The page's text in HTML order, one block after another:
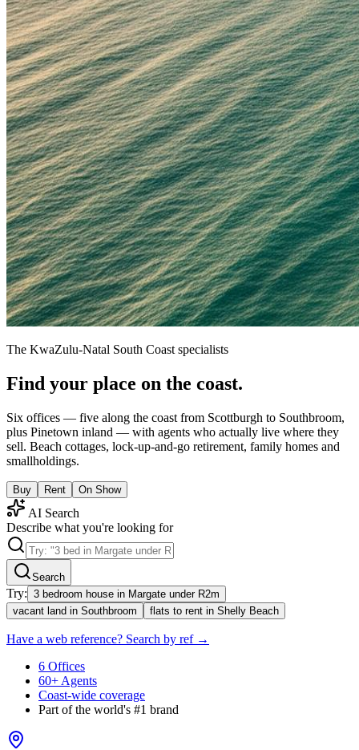
The KwaZulu-Natal South Coast specialists
Find your place on the coast.
Six offices — five along the coast from Scottburgh to Southbroom,
plus Pinetown inland — with agents who actually live where they
sell. Beach cottages, lock-up-and-go retirement, family homes and
smallholdings.
Buy Rent On Show
AI Search
Describe what you're looking for
Search
Try: 3 bedroom house in Margate under R2m
vacant land in Southbroom
flats to rent in Shelly Beach
Have a web reference? Search by ref →
6 Offices
60+ Agents
Coast-wide coverage
Part of the world's #1 brand